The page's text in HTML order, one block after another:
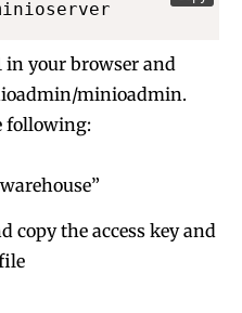
in your browser and
minioadmin.
following:
copy the access key and